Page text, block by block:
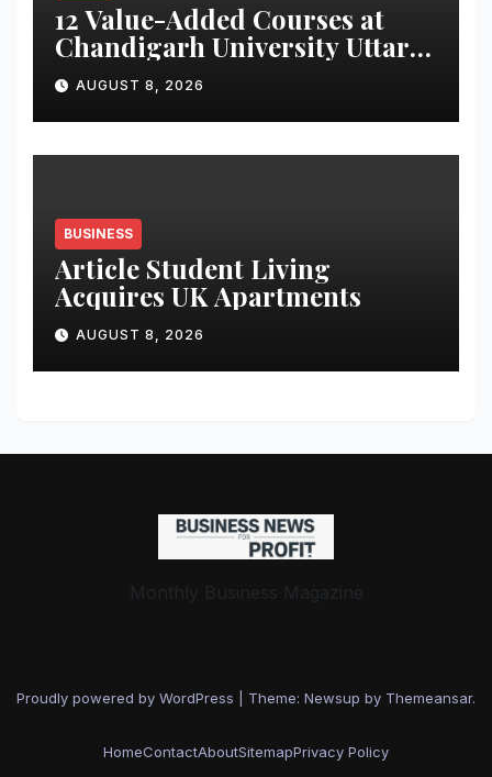
12 Value-Added Courses at
Chandigarh University Uttar
Pradesh, AI, Business
Analytics & More to Boost
Student Skills
AUGUST 8, 2026
BUSINESS
Article Student Living
Acquires UK Apartments
AUGUST 8, 2026
Monthly Business Magazine
Proudly powered by WordPress Theme: Newsup by Themeansar.
HomeContactAboutSitemapPrivacy Policy